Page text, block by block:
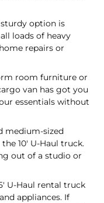
option is
loads of heavy
repairs or
room furniture or
van has got you
essentials without
medium-sized
10' U-Haul truck.
out of a studio or
U-Haul rental truck
appliances. If